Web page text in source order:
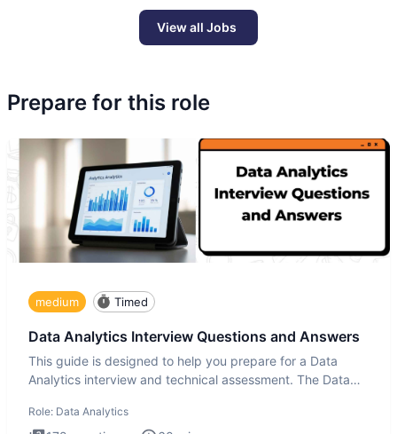
View all Jobs
Prepare for this role
medium Timed
Data Analytics Interview Questions and Answers
This guide is designed to help you prepare for a Data
Analytics interview and technical assessment. The Data
Role: Data Analytics